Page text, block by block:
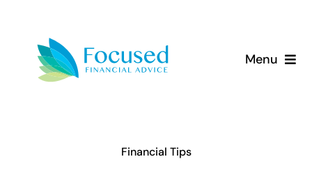
content
Menu
Financial Tips